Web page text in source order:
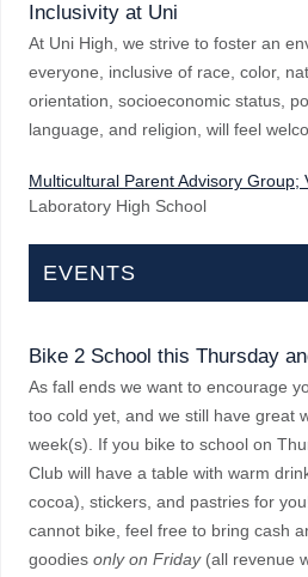
Inclusivity at Uni
At Uni High, we strive to foster an
everyone, inclusive of race, color,
orientation, socioeconomic status,
language, and religion, will feel
Multicultural Parent Advisory Group;
Laboratory High School
EVENTS
Bike 2 School this Thursday
As fall ends we want to encourage
too cold yet, and we still have great
week(s). If you bike to school on
Club will have a table with warm
cocoa), stickers, and pastries for
cannot bike, feel free to bring cash
goodies only on Friday (all revenue